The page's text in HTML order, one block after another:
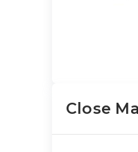
Close